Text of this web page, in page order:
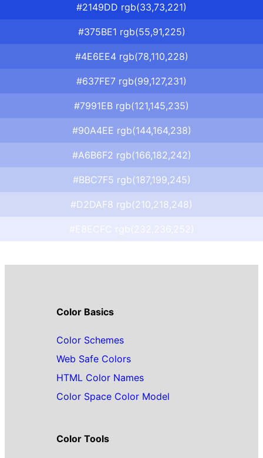
#2149DD rgb(33,73,221)
#375BE1 rgb(55,91,225)
#4E6EE4 rgb(78,110,228)
#637FE7 rgb(99,127,231)
#7991EB rgb(121,145,235)
#90A4EE rgb(144,164,238)
#A6B6F2 rgb(166,182,242)
#BBC7F5 rgb(187,199,245)
#D2DAF8 rgb(210,218,248)
Color Basics
Color Schemes
Web Safe Colors
HTML Color Names
Color Space Color Model
Color Tools